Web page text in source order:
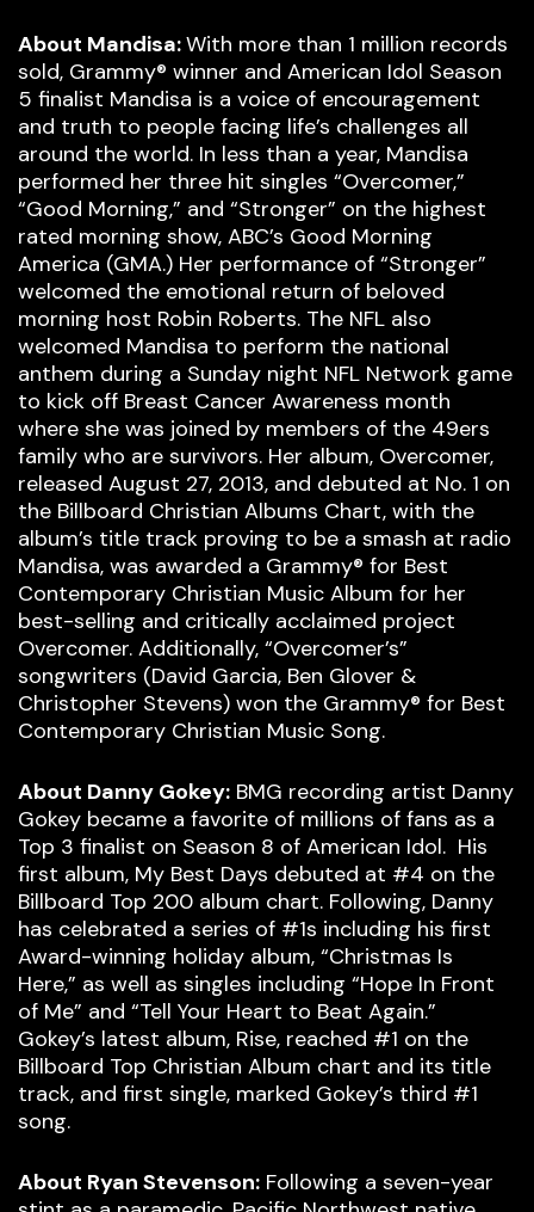
About Mandisa:With more than 1 million records
sold, Grammy® winner and American Idol Season
5 finalist Mandisa is a voice of encouragement
and truth to people facing life’s challenges all
around the world. In less than a year, Mandisa
performed her three hit singles “Overcomer,”
“Good Morning,” and “Stronger” on the highest
rated morning show, ABC’s Good Morning
America (GMA.) Her performance of “Stronger”
welcomed the emotional return of beloved
morning host Robin Roberts. The NFL also
welcomed Mandisa to perform the national
anthem during a Sunday night NFL Network game
to kick off Breast Cancer Awareness month
where she was joined by members of the 49ers
family who are survivors. Her album, Overcomer,
released August 27, 2013, and debuted at No. 1 on
the Billboard Christian Albums Chart, with the
album’s title track proving to be a smash at radio
Mandisa, was awarded a Grammy® for Best
Contemporary Christian Music Album for her
best-selling and critically acclaimed project
Overcomer. Additionally, “Overcomer’s”
songwriters (David Garcia, Ben Glover &
Christopher Stevens) won the Grammy® for Best
Contemporary Christian Music Song.
About Danny Gokey: BMG recording artist Danny
Gokey became a favorite of millions of fans as a
Top 3 finalist on Season 8 of American Idol. His
first album, My Best Days debuted at #4 on the
Billboard Top 200 album chart. Following, Danny
has celebrated a series of #1s including his first
Award-winning holiday album, “Christmas Is
Here,” as well as singles including “Hope In Front
of Me” and “Tell Your Heart to Beat Again.”
Gokey’s latest album, Rise, reached #1 on the
Billboard Top Christian Album chart and its title
track, and first single, marked Gokey’s third #1
song.
About Ryan Stevenson: Following a seven-year